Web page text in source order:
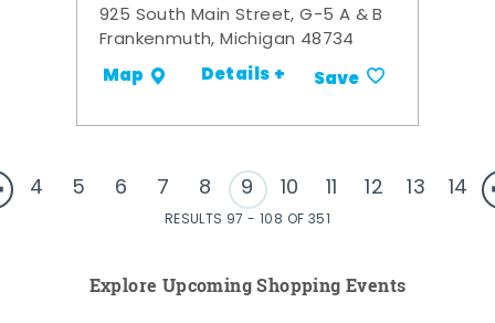
925 South Main Street, G-5 A & B
Frankenmuth, Michigan 48734
Map Details + Save
4 5 6 7 8 9 10 11 12 13 14
RESULTS 97 - 108 OF 351
Explore Upcoming Shopping Events